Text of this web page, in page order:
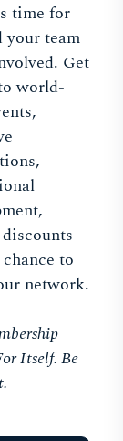
time for
your team
Get
world-
to
network.
Itself. Be